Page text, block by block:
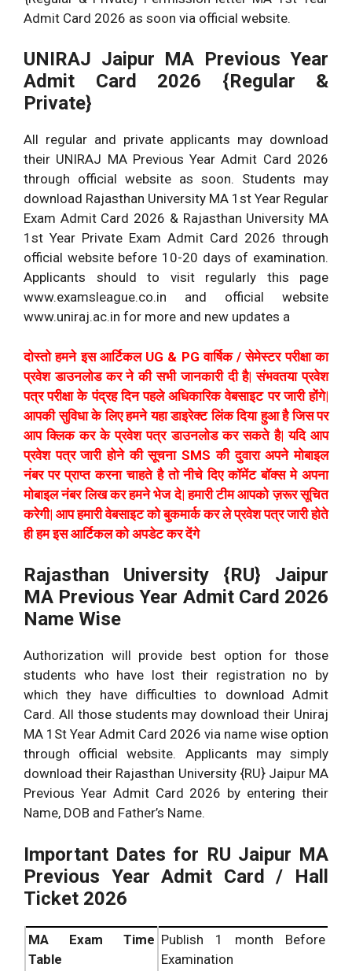
Admit Card 2026 as soon via official website.
UNIRAJ Jaipur MA Previous Year
Admit Card 2026 {Regular &
Private}
All regular and private applicants may download
their UNIRAJ MA Previous Year Admit Card 2026
through official website as soon. Students may
download Rajasthan University MA 1st Year Regular
Exam Admit Card 2026 & Rajasthan University MA
1st Year Private Exam Admit Card 2026 through
official website before 10-20 days of examination.
Applicants should to visit regularly this page
www.examsleague.co.in and official website
www.uniraj.ac.in for more and new updates a
दोस्तो हमने इस आर्टिकल UG & PG वार्षिक / सेमेस्टर परीक्षा का
प्रवेश डाउनलोड कर ने की सभी जानकारी दी है| संभवतया प्रवेश
पत्र परीक्षा के पंद्रह दिन पहले अधिकारिक वेबसाइट पर जारी होंगे|
आपकी सुविधा के लिए हमने यहा डाइरेक्ट लिंक दिया हुआ है जिस पर
आप क्लिक कर के प्रवेश पत्र डाउनलोड कर सकते है| यदि आप
प्रवेश पत्र जारी होने की सूचना SMS की दुवारा अपने मोबाइल
नंबर पर प्राप्त करना चाहते है तो नीचे दिए कॉमेंट बॉक्स मे अपना
मोबाइल नंबर लिख कर हमने भेज दे| हमारी टीम आपको ज़रूर सूचित
करेगी| आप हमारी वेबसाइट को बुकमार्क कर ले प्रवेश पत्र जारी होते
ही हम इस आर्टिकल को अपडेट कर देंगे
Rajasthan University {RU} Jaipur
MA Previous Year Admit Card 2026
Name Wise
Authorization will provide best option for those
students who have lost their registration no by
which they have difficulties to download Admit
Card. All those students may download their Uniraj
MA 1St Year Admit Card 2026 via name wise option
through official website. Applicants may simply
download their Rajasthan University {RU} Jaipur MA
Previous Year Admit Card 2026 by entering their
Name, DOB and Father’s Name.
Important Dates for RU Jaipur MA
Previous Year Admit Card / Hall
Ticket 2026
MA Exam Time
Table
Publish 1 month Before
Examination